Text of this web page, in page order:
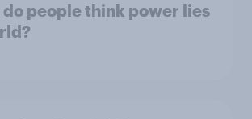
do people think power lies